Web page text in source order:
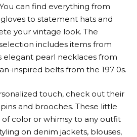
can find everything from
to statement hats and
your vintage look. The
includes items from
elegant pearl necklaces from
inspired belts from the 197 0s.
touch, check out their
and brooches. These little
color or whimsy to any outfit
on denim jackets, blouses,